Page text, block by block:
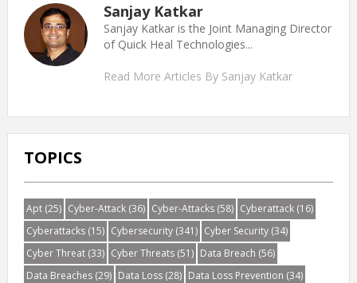
Sanjay Katkar
Sanjay Katkar is the Joint Managing Director
of Quick Heal Technologies...
Read More Articles By Sanjay Katkar
TOPICS
Apt(25) Cyber-Attack(36) Cyber-Attacks(58) Cyberattack(16)
Cyberattacks(15) Cybersecurity(341) Cyber Security(34)
Cyber Threat(33) Cyber Threats(51) Data Breach (56)
Data Breaches(29) Data Loss(28) Data Loss Prevention (34)